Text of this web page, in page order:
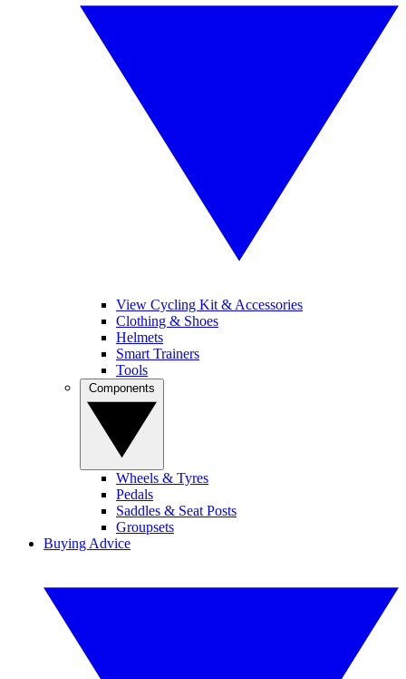
View Cycling Kit & Accessories
Clothing & Shoes
Helmets
Smart Trainers
Tools
Wheels & Tyres
Pedals
Saddles & Seat Posts
Groupsets
Buying Advice